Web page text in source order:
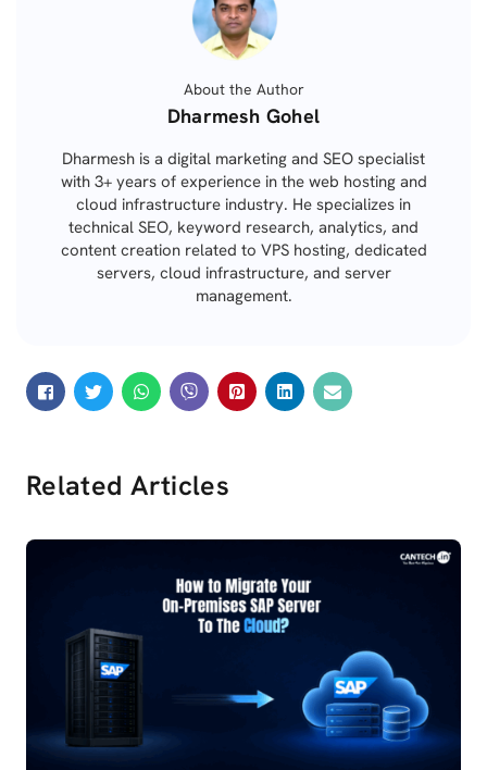
About the Author
Posted
by
Dharmesh Gohel
Dharmesh is a digital marketing and SEO specialist
with 3+ years of experience in the web hosting and
cloud infrastructure industry. He specializes in
technical SEO, keyword research, analytics, and
content creation related to VPS hosting, dedicated
servers, cloud infrastructure, and server
management.
Related Articles